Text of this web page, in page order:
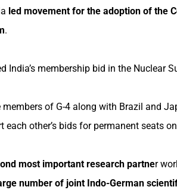
led movement for the adoption of the
.
India’s membership bid in the Nuclear
members of G-4 along with Brazil and
each other’s bids for permanent seats
most important research partner
number of joint Indo-German